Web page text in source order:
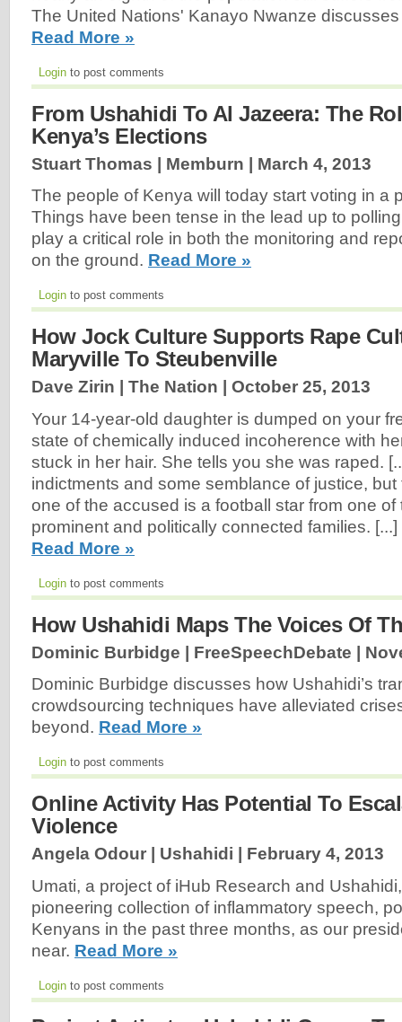
The United Nations' Kanayo Nwanze
Read More »
Login to post comments
From Ushahidi To Al Jazeera: The
Kenya’s Elections
Stuart Thomas | Memburn | March 4, 2013
The people of Kenya will today start voting in a
Things have been tense in the lead up to
play a critical role in both the monitoring and
on the ground. Read More »
Login to post comments
How Jock Culture Supports Rape
Maryville To Steubenville
Dave Zirin | The Nation | October 25, 2013
Your 14-year-old daughter is dumped on your
state of chemically induced incoherence with
stuck in her hair. She tells you she was raped.
indictments and some semblance of justice,
one of the accused is a football star from one of
prominent and politically connected families.
Read More »
Login to post comments
How Ushahidi Maps The Voices Of
Dominic Burbidge | FreeSpeechDebate |
Dominic Burbidge discusses how Ushahidi’s
crowdsourcing techniques have alleviated
beyond. Read More »
Login to post comments
Online Activity Has Potential To
Violence
Angela Odour | Ushahidi | February 4, 2013
Umati, a project of iHub Research and
pioneering collection of inflammatory speech,
Kenyans in the past three months, as our
near. Read More »
Login to post comments